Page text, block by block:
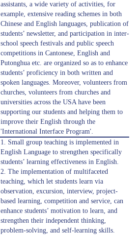
assistants, a wide variety of activities, for
example, extensive reading schemes in both
Chinese and English languages, publication of
students’ newsletter, and participation in inter-
school speech festivals and public speech
competitions in Cantonese, English and
Putonghua etc. are organized so as to enhance
students’ proficiency in both written and
spoken languages. Moreover, volunteers from
churches, volunteers from churches and
universities across the USA have been
supporting our students and helping them to
improve their English through the
'International Interface Program'.
1. Small group teaching is implemented in
English Language to strengthen specifically
students’ learning effectiveness in English.
2. The implementation of multifaceted
teaching, which let students learn via
observation, excursion, interview, project-
based learning, competition and service, can
enhance students’ motivation to learn, and
strengthen their independent thinking,
problem-solving, and self-learning skills.